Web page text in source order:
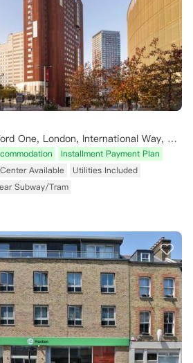
Unite Students - Stratford One, London, International Way, London, UK
Installment Payment Plan
Available
Utilities Included
Subway/Tram